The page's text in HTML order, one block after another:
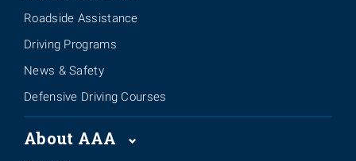
Roadside Assistance
Driving Programs
News & Safety
Defensive Driving Courses
About AAA